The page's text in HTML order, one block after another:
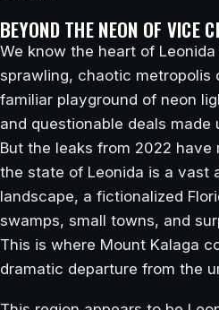
BEYOND THE NEON OF VICE
We know the heart of
sprawling, chaotic metropolis
familiar playground of neon
and questionable deals made
But the leaks from 2022
the state of Leonida is a vast
landscape, a fictionalized
swamps, small towns, and
This is where Mount Kalaga
dramatic departure from the